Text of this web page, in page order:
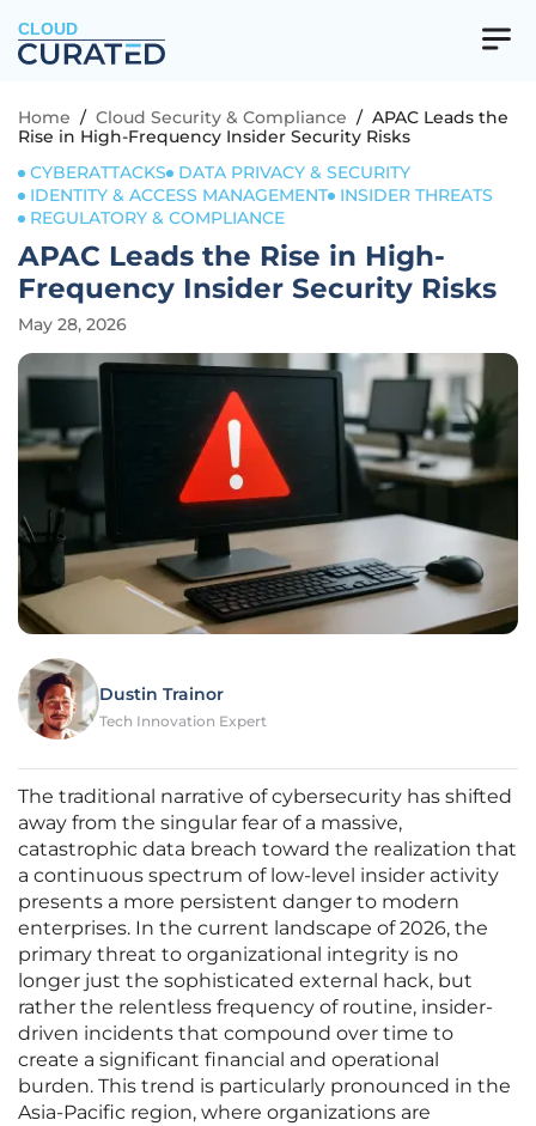
CLOUD
Home / Cloud Security & Compliance / APAC Leads the
Rise in High-Frequency Insider Security Risks
CYBERATTACKS
DATA PRIVACY & SECURITY
IDENTITY & ACCESS MANAGEMENT
INSIDER THREATS
REGULATORY & COMPLIANCE
APAC Leads the Rise in High-
Frequency Insider Security Risks
May 28, 2026
Dustin Trainor
Tech Innovation Expert
The traditional narrative of cybersecurity has shifted
away from the singular fear of a massive,
catastrophic data breach toward the realization that
a continuous spectrum of low-level insider activity
presents a more persistent danger to modern
enterprises. In the current landscape of 2026, the
primary threat to organizational integrity is no
longer just the sophisticated external hack, but
rather the relentless frequency of routine, insider-
driven incidents that compound over time to
create a significant financial and operational
burden. This trend is particularly pronounced in the
Asia-Pacific region, where organizations are